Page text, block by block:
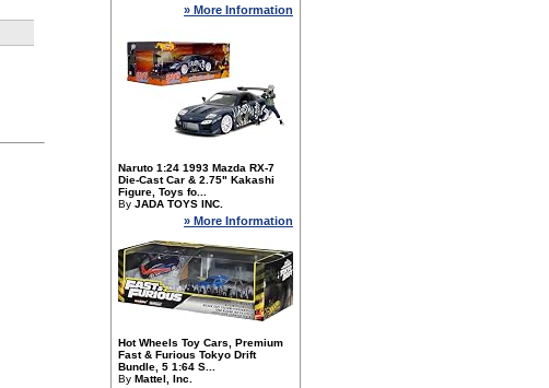
» More Information
Naruto 1:24 1993 Mazda RX-7
Die-Cast Car & 2.75" Kakashi
Figure, Toys fo...
By JADA TOYS INC.
» More Information
Hot Wheels Toy Cars, Premium
Fast & Furious Tokyo Drift
Bundle, 5 1:64 S...
By Mattel, Inc.